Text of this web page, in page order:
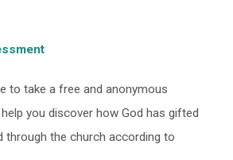
to take a free and anonymous
you discover how God has gifted
through the church according to